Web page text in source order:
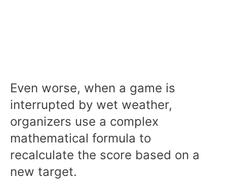
Even worse, when a game is
interrupted by wet weather,
organizers use a complex
mathematical formula to
recalculate the score based on a
new target.